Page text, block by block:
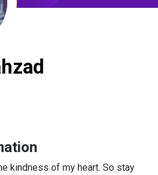
kindness of my heart. So stay